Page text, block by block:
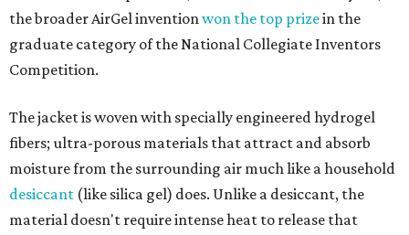
the broader AirGel inventionwon the top prizein the
graduate category of the National Collegiate Inventors
Competition.
The jacket is woven with specially engineered hydrogel
fibers; ultra-porous materials that attract and absorb
moisture from the surrounding air much like a household
desiccant (like silica gel) does. Unlike a desiccant, the
material doesn't require intense heat to release that